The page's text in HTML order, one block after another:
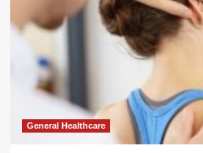
General Healthcare